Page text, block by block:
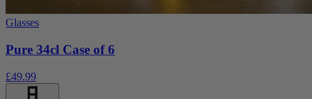
Glasses
Pure 34cl Case of 6
£49.99